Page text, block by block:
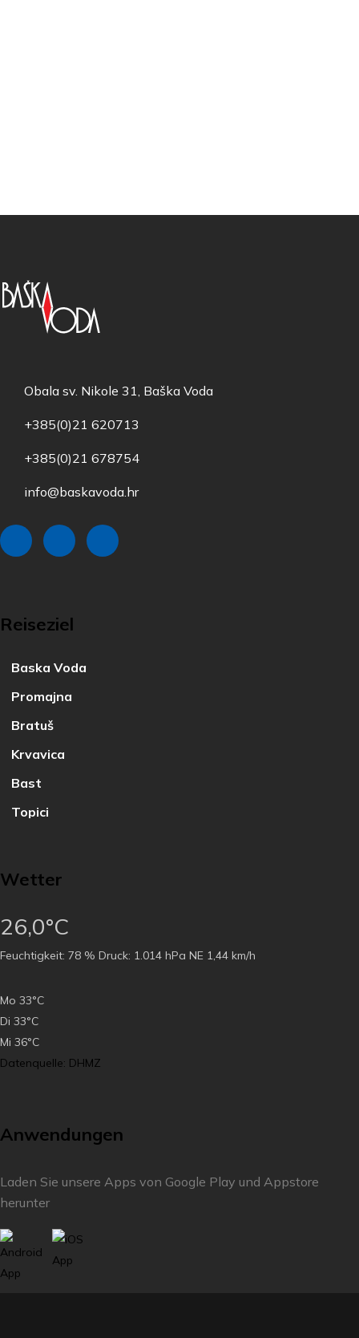
Obala sv. Nikole 31, Baška Voda
+385(0)21 620713
+385(0)21 678754
info@baskavoda.hr
Reiseziel
Baska Voda
Promajna
Bratuš
Krvavica
Bast
Topici
Wetter
26,0°C
Feuchtigkeit: 78 % Druck: 1.014 hPa NE 1,44 km/h
Mo 33°C
Di 33°C
Mi 36°C
Datenquelle: DHMZ
Anwendungen
Laden Sie unsere Apps von Google Play und Appstore
herunter